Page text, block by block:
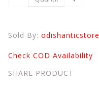
Sold By: odishanticstore
Check COD Availability
SHARE PRODUCT